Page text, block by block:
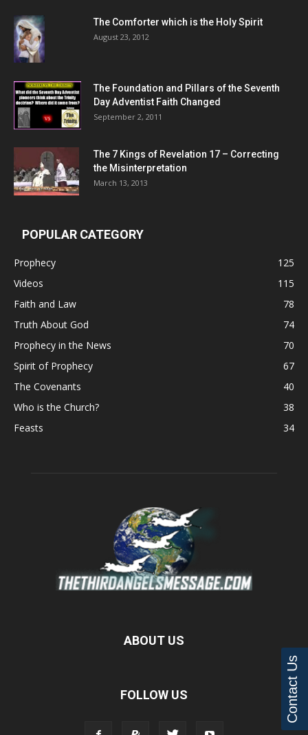
The Comforter which is the Holy Spirit
August 23, 2012
The Foundation and Pillars of the Seventh
Day Adventist Faith Changed
September 2, 2011
The 7 Kings of Revelation 17 – Correcting
the Misinterpretation
March 13, 2013
POPULAR CATEGORY
Prophecy
125
Videos
115
Faith and Law
78
Truth About God
74
Prophecy in the News
70
Spirit of Prophecy
67
The Covenants
40
Who is the Church?
38
Feasts
34
ABOUT US
FOLLOW US Contact Us